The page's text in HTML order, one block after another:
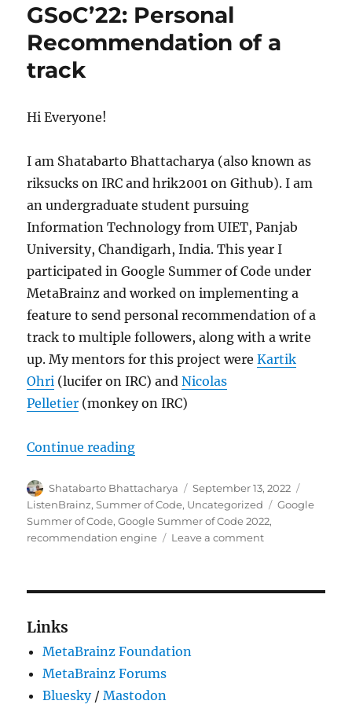
BrainzPlayer
Android
GSoC’22: Personal
Recommendation of a
track
Hi Everyone!
I am Shatabarto Bhattacharya (also known as
riksucks on IRC and hrik2001 on Github). I am
an undergraduate student pursuing
Information Technology from UIET, Panjab
University, Chandigarh, India. This year I
participated in Google Summer of Code under
MetaBrainz and worked on implementing a
feature to send personal recommendation of a
track to multiple followers, along with a write
up. My mentors for this project wereKartik
Ohri (lucifer on IRC) andNicolas
Pelletier (monkey on IRC)
Continue reading“GSoC’22: Personal
Author
Shatabarto Bhattacharya
Posted
on
September 13, 2022
ListenBrainz,Summer of Code, Uncategorized Tags
Google
Summer of Code,Google Summer of Code 2022,
recommendation engine
Leave a commenton
Links
MetaBrainz Foundation
MetaBrainz Forums
Bluesky/Mastodon